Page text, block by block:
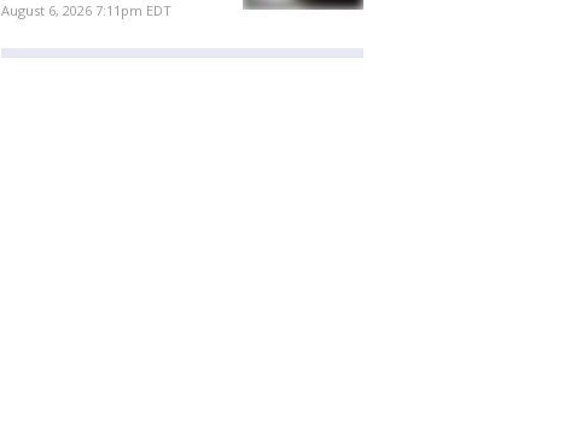
August 6, 2026 7:11pm EDT